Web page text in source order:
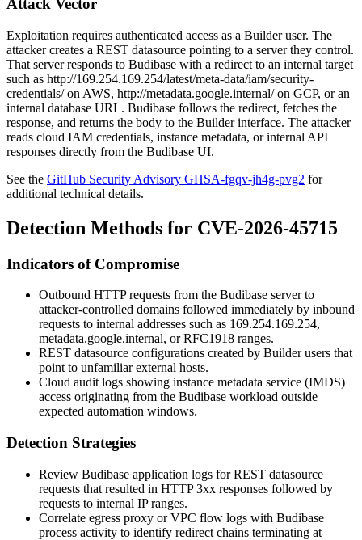
Attack Vector
Exploitation requires authenticated access as a Builder user. The
attacker creates a REST datasource pointing to a server they control.
That server responds to Budibase with a redirect to an internal target
such as http://169.254.169.254/latest/meta-data/iam/security-
credentials/on AWS, http://metadata.google.internal/on GCP, or an
internal database URL. Budibase follows the redirect, fetches the
response, and returns the body to the Builder interface. The attacker
reads cloud IAM credentials, instance metadata, or internal API
responses directly from the Budibase UI.
See the GitHub Security Advisory GHSA-fgqv-jh4g-pvg2 for
additional technical details.
Detection Methods for CVE-2026-45715
Indicators of Compromise
Outbound HTTP requests from the Budibase server to
attacker-controlled domains followed immediately by inbound
requests to internal addresses such as 169.254.169.254,
metadata.google.internal, or RFC1918 ranges.
REST datasource configurations created by Builder users that
point to unfamiliar external hosts.
Cloud audit logs showing instance metadata service (IMDS)
access originating from the Budibase workload outside
expected automation windows.
Detection Strategies
Review Budibase application logs for REST datasource
requests that resulted in HTTP 3xx responses followed by
requests to internal IP ranges.
Correlate egress proxy or VPC flow logs with Budibase
process activity to identify redirect chains terminating at